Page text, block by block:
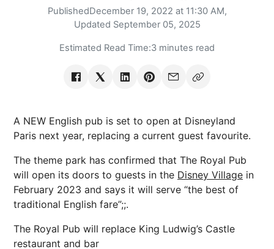
PublishedDecember 19, 2022 at 11:30 AM,
Updated September 05, 2025
Estimated Read Time:3 minutes read
A NEW English pub is set to open at Disneyland
Paris next year, replacing a current guest favourite.
The theme park has confirmed that The Royal Pub
will open its doors to guests in the Disney Village in
February 2023 and says it will serve “the best of
traditional English fare”;;.
The Royal Pub will replace King Ludwig’s Castle
restaurant and bar